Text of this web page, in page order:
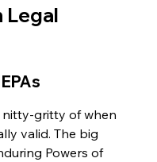
Legal
gritty of when
valid. The big
Powers of